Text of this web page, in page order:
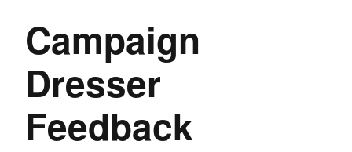
Campaign
Dresser
Feedback